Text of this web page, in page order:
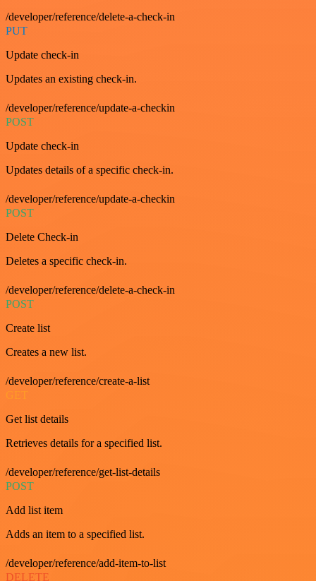
/developer/reference/delete-a-check-in
PUT
Update check-in
Updates an existing check-in.
/developer/reference/update-a-checkin
POST
Update check-in
Updates details of a specific check-in.
/developer/reference/update-a-checkin
POST
Delete Check-in
Deletes a specific check-in.
/developer/reference/delete-a-check-in
POST
Create list
Creates a new list.
/developer/reference/create-a-list
Get list details
Retrieves details for a specified list.
/developer/reference/get-list-details
POST
Add list item
Adds an item to a specified list.
/developer/reference/add-item-to-list
DELETE